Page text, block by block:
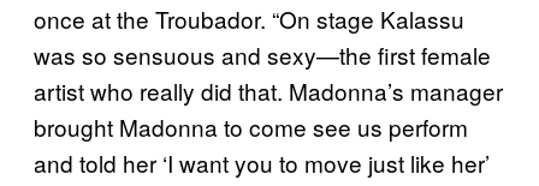
once at the Troubador. “On stage Kalassu
was so sensuous and sexy—the first female
artist who really did that. Madonna’s manager
brought Madonna to come see us perform
and told her ‘I want you to move just like her’